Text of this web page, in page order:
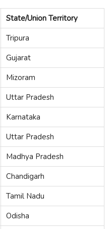
State/Union Territory
Tripura
Gujarat
Mizoram
Uttar Pradesh
Karnataka
Uttar Pradesh
Madhya Pradesh
Chandigarh
Tamil Nadu
Odisha